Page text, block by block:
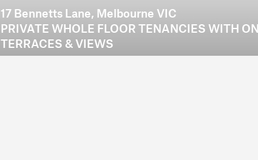
17 Bennetts Lane, Melbourne VIC
PRIVATE WHOLE FLOOR TENANCIES WITH
TERRACES & VIEWS